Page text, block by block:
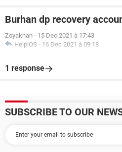
Burhan dp recovery
Zoyakhan - 15 Dec 2021 à 17:43
HelpiOS - 16 Dec 2021 à 09:18
1 response
SUBSCRIBE TO OUR